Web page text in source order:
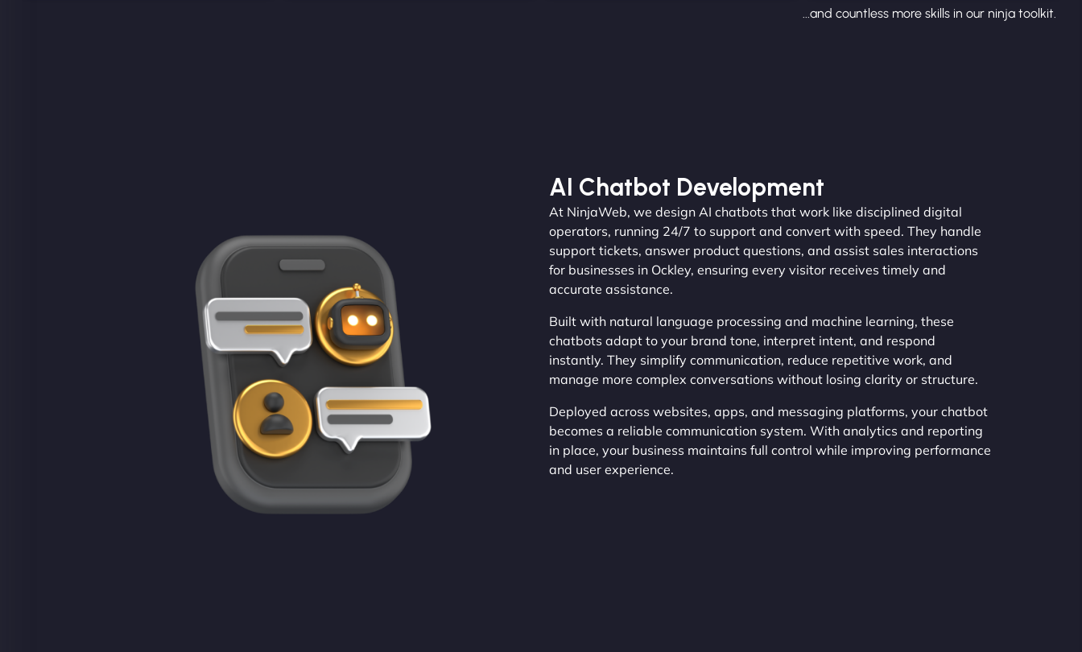
...and countless more skills in our ninja toolkit.
AI Chatbot Development
At NinjaWeb, we design AI chatbots that work like disciplined digital
operators, running 24/7 to support and convert with speed. They handle
support tickets, answer product questions, and assist sales interactions
for businesses in Ockley, ensuring every visitor receives timely and
accurate assistance.
Built with natural language processing and machine learning, these
chatbots adapt to your brand tone, interpret intent, and respond
instantly. They simplify communication, reduce repetitive work, and
manage more complex conversations without losing clarity or structure.
Deployed across websites, apps, and messaging platforms, your chatbot
becomes a reliable communication system. With analytics and reporting
in place, your business maintains full control while improving performance
and user experience.